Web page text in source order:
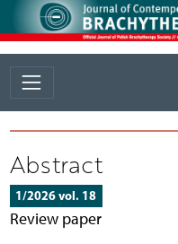
Abstract
1/2026 vol. 18
Review paper